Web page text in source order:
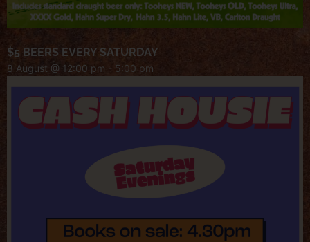
$5 BEERS EVERY SATURDAY
8 August @ 12:00 pm - 5:00 pm